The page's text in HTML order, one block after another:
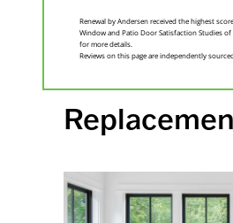
Renewal by Andersen received the highest
Window and Patio Door Satisfaction Studies
for more details.
Reviews on this page are independently